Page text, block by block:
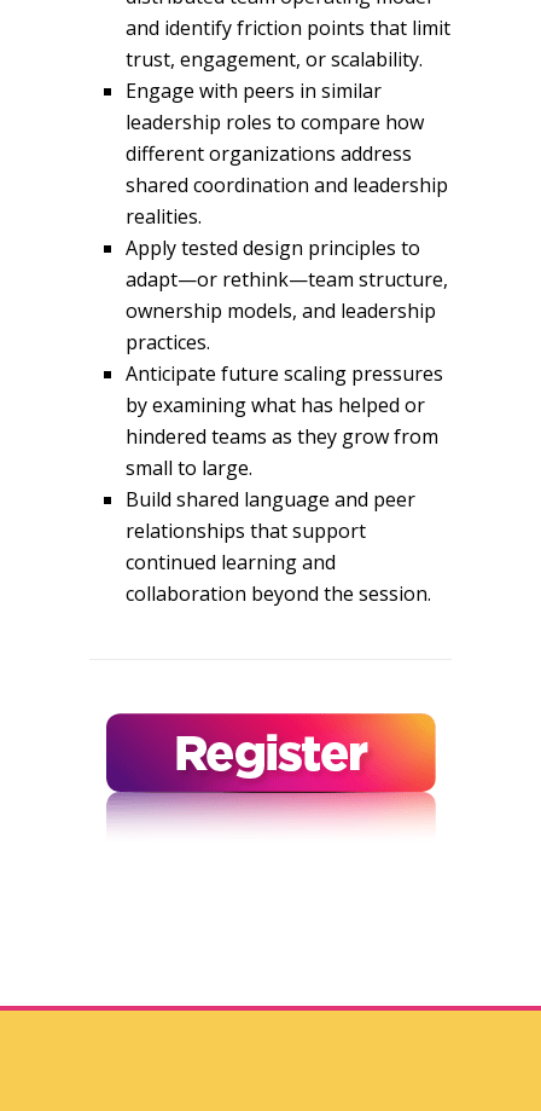
and identify friction points that limit
trust, engagement, or scalability.
Engage with peers in similar
leadership roles to compare how
different organizations address
shared coordination and leadership
realities.
Apply tested design principles to
adapt—or rethink—team structure,
ownership models, and leadership
practices.
Anticipate future scaling pressures
by examining what has helped or
hindered teams as they grow from
small to large.
Build shared language and peer
relationships that support
continued learning and
collaboration beyond the session.